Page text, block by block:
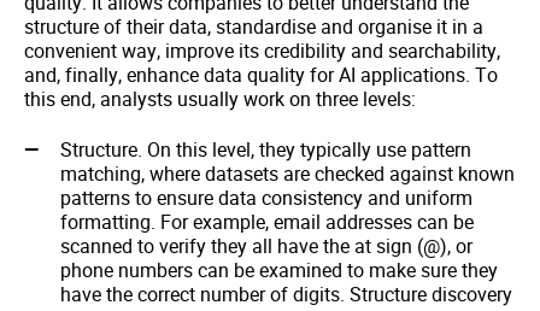
structure of their data, standardise and organise it in a
convenient way, improve its credibility and searchability,
and, finally, enhance data quality for AI applications. To
this end, analysts usually work on three levels:
Structure. On this level, they typically use pattern
matching, where datasets are checked against known
patterns to ensure data consistency and uniform
formatting. For example, email addresses can be
scanned to verify they all have the at sign (@), or
phone numbers can be examined to make sure they
have the correct number of digits. Structure discovery